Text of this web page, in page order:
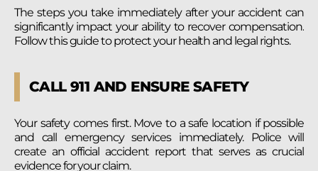
The steps you take immediately after your accident can
significantly impact your ability to recover compensation.
Follow this guide to protect your health and legal rights.
CALL 911 AND ENSURE SAFETY
Your safety comes first. Move to a safe location if possible
and call emergency services immediately. Police will
create an official accident report that serves as crucial
evidence for your claim.